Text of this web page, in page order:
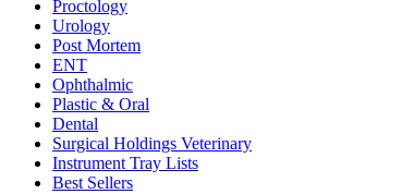
Proctology
Urology
Post Mortem
ENT
Ophthalmic
Plastic & Oral
Dental
Surgical Holdings Veterinary
Instrument Tray Lists
Best Sellers